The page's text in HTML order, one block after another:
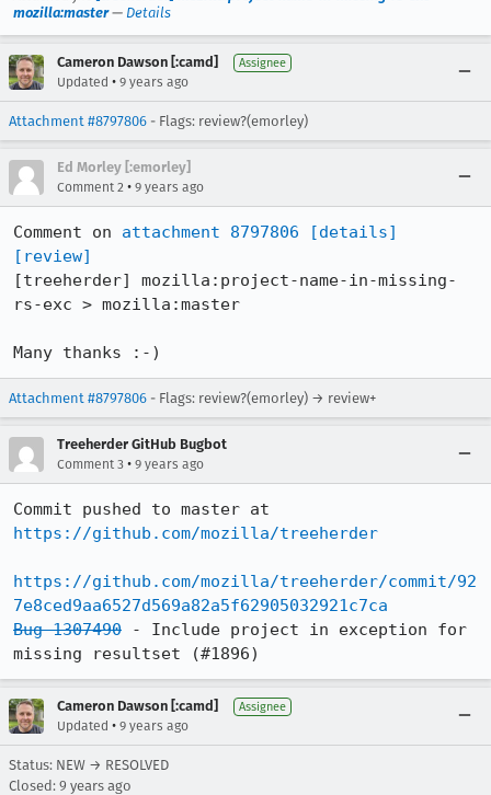
mozilla:master— Details
Cameron Dawson [:camd] Assignee
Updated • 9 years ago
Attachment #8797806 - Flags: review?(emorley)
Ed Morley [:emorley]
Comment 2 • 9 years ago
Comment on attachment 8797806
[details]
[review]
[treeherder] mozilla:project-name-in-missing-
rs-exc > mozilla:master
Many thanks :-)
Attachment #8797806 - Flags: review?(emorley) → review+
Treeherder GitHub Bugbot
Comment 3 • 9 years ago
https://github.com/mozilla/treeherder
https://github.com/mozilla/treeherder/commit/92
7e8ced9aa6527d569a82a5f62905032921c7ca
Bug 1307490 - Include project in exception for
missing resultset (#1896)
Cameron Dawson [:camd] Assignee
Updated • 9 years ago
Status: NEW → RESOLVED
Closed: 9 years ago